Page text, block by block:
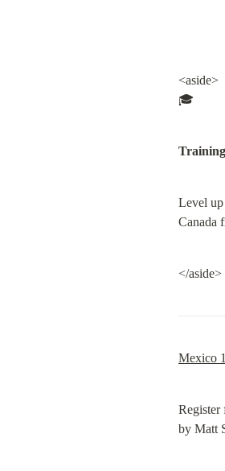
<aside>
🎓
Training
Level up
Canada
</aside>
Mexico
Register
by Matt